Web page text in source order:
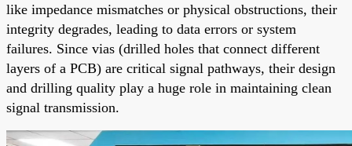
like impedance mismatches or physical obstructions, their
integrity degrades, leading to data errors or system
failures. Since vias (drilled holes that connect different
layers of a PCB) are critical signal pathways, their design
and drilling quality play a huge role in maintaining clean
signal transmission.